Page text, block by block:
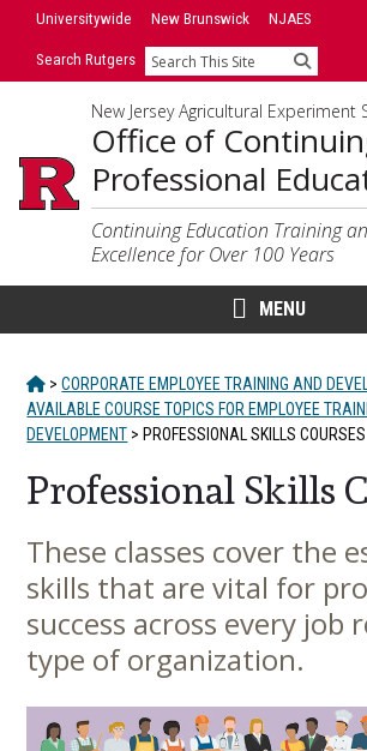
Skip
SkipUniversitywide New Brunswick NJAES
Search Rutgers Search
New Jersey Agricultural Experiment
Office of
Professional
Continuing Education Training
Excellence for Over 100 Years
MENU
HOME
> CORPORATE EMPLOYEE TRAINING AND
AVAILABLE COURSE TOPICS FOR EMPLOYEE
DEVELOPMENT > PROFESSIONAL SKILLS COURSES
Professional Skills
Main
Content
These classes cover the
skills that are vital for
success across every job
type of organization.